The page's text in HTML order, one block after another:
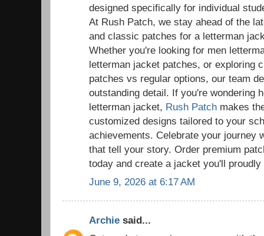
designed specifically for individual
At Rush Patch, we stay ahead of the
and classic patches for a letterman
Whether you're looking for men
letterman jacket patches, or exploring
patches vs regular options, our team
outstanding detail. If you're wondering
letterman jacket, Rush Patch makes
customized designs tailored to your
achievements. Celebrate your journey
that tell your story. Order premium
today and create a jacket you'll
June 9, 2026 at 6:17 AM
Archie said...